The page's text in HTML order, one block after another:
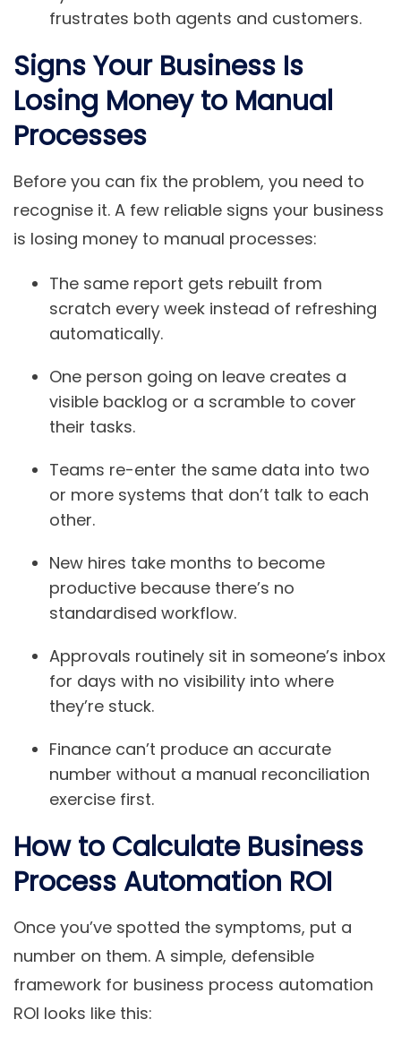
frustrates both agents and customers.
Signs Your Business Is
Losing Money to Manual
Processes
Before you can fix the problem, you need to
recognise it. A few reliable signs your business
is losing money to manual processes:
The same report gets rebuilt from
scratch every week instead of refreshing
automatically.
One person going on leave creates a
visible backlog or a scramble to cover
their tasks.
Teams re-enter the same data into two
or more systems that don’t talk to each
other.
New hires take months to become
productive because there’s no
standardised workflow.
Approvals routinely sit in someone’s inbox
for days with no visibility into where
they’re stuck.
Finance can’t produce an accurate
number without a manual reconciliation
exercise first.
How to Calculate Business
Process Automation ROI
Once you’ve spotted the symptoms, put a
number on them. A simple, defensible
framework for business process automation
ROI looks like this: